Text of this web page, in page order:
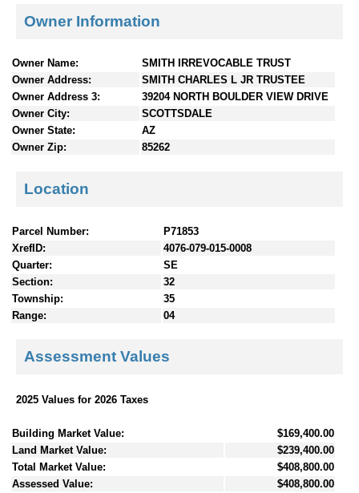
Owner Information
Owner Name:
SMITH IRREVOCABLE TRUST
Owner Address:
SMITH CHARLES L JR TRUSTEE
Owner Address 3:
39204 NORTH BOULDER VIEW DRIVE
Owner City:
SCOTTSDALE
Owner State:
AZ
Owner Zip:
85262
Location
Parcel Number:
P71853
XrefID:
4076-079-015-0008
Quarter:
SE
Section:
32
Township:
35
Range:
04
Assessment Values
2025 Values for 2026 Taxes
Building Market Value:
$169,400.00
Land Market Value:
$239,400.00
Total Market Value:
$408,800.00
Assessed Value:
$408,800.00